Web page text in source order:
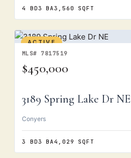
4 BD3 BA3,560 SQFT
ACTIVE
MLS# 7817519
$450,000
3189 Spring Lake Dr NE
Conyers
3 BD3 BA4,029 SQFT